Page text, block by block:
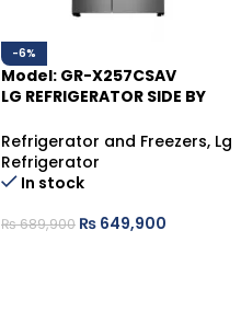
-6%
Model: GR-X257CSAV
LG REFRIGERATOR SIDE BY
Refrigerator and Freezers, Lg
Refrigerator
In stock
₨689,900 ₨ 649,900